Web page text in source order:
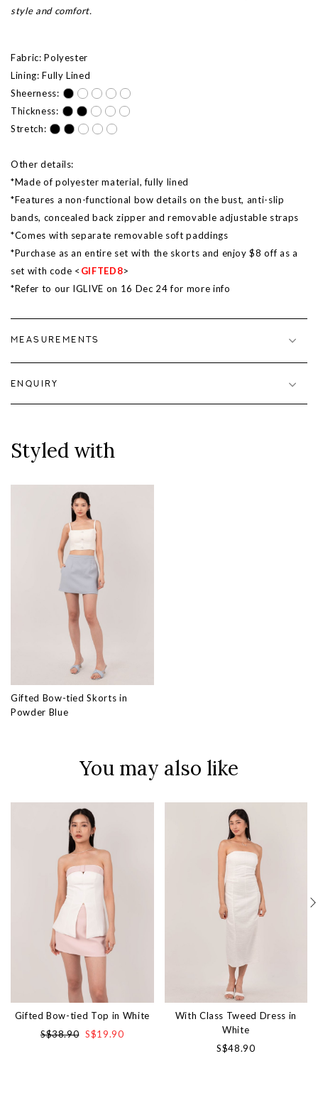
style and comfort.
Fabric: Polyester
Lining: Fully Lined
Sheerness:
Thickness:
Stretch:
Other details:
*Made of polyester material, fully lined
*Features a non-functional bow details on the bust, anti-slip
bands, concealed back zipper and removable adjustable straps
*Comes with separate removable soft paddings
*Purchase as an entire set with the skorts and enjoy $8 off as a
set with code < GIFTED8>
*Refer to our IGLIVE on 16 Dec 24 for more info
MEASUREMENTS
ENQUIRY
Styled with
Gifted Bow-tied Skorts in
Powder Blue
You may also like
Gifted Bow-tied Top in White
S$38.90 S$19.90
With Class Tweed Dress in
White
S$48.90